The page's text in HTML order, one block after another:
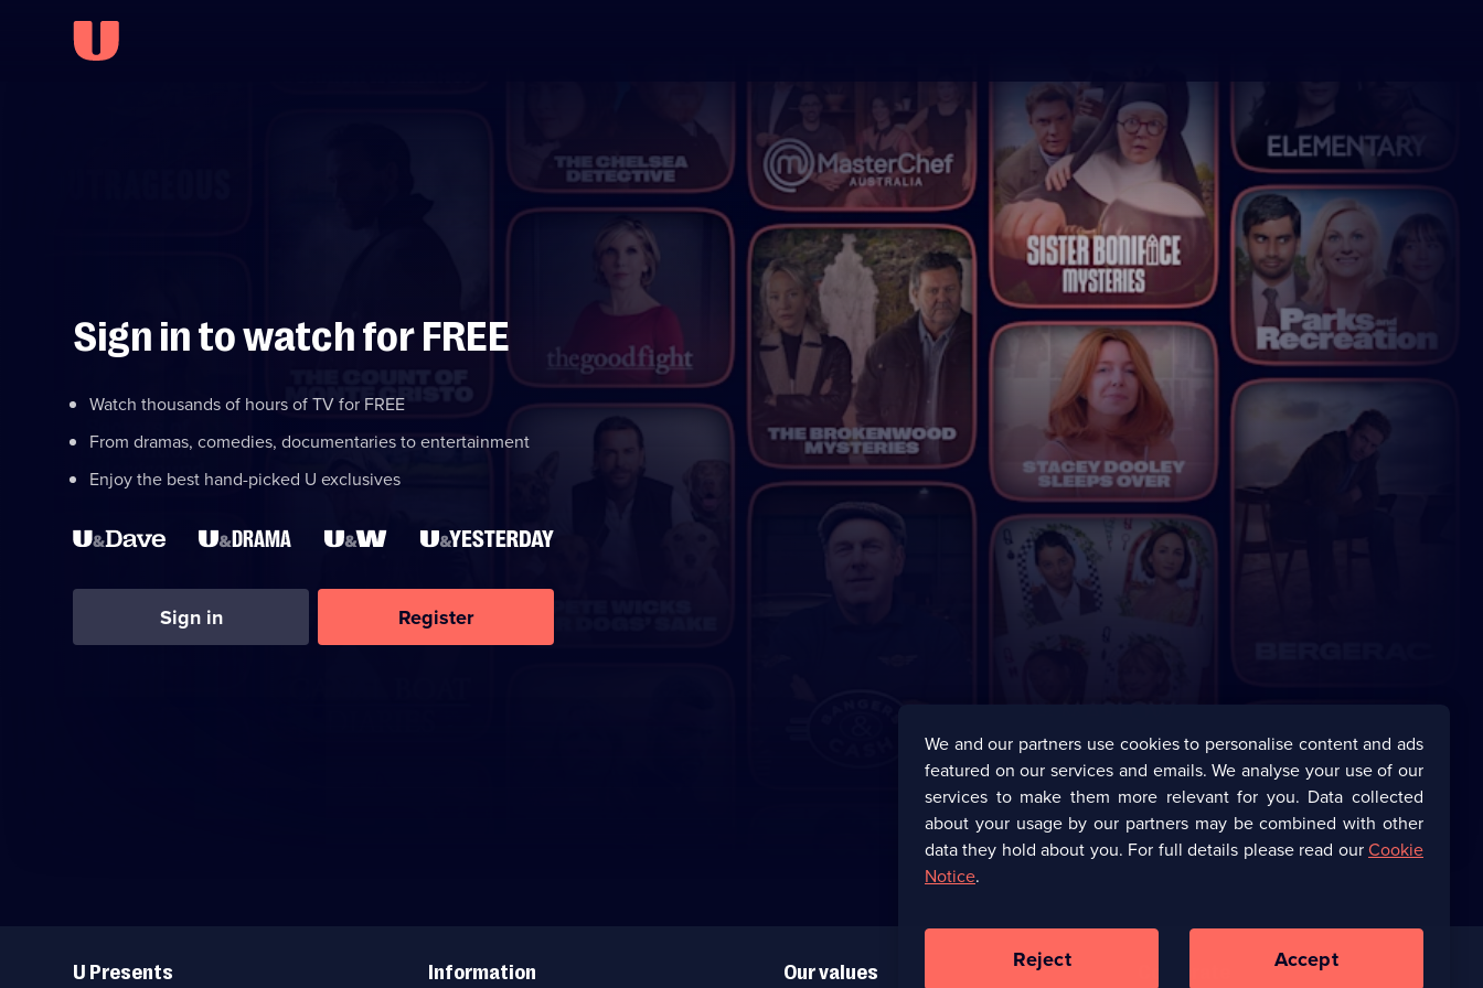
Sign in to watch for FREE
Watch thousands of hours of TV for FREE
From dramas, comedies, documentaries to entertainment
Enjoy the best hand-picked U exclusives
Sign in Register
Links
U Presents Information Our values
We and our partners use cookies to personalise content and ads
featured on our services and emails. We analyse your use of our
services to make them more relevant for you. Data collected
about your usage by our partners may be combined with other
data they hold about you. For full details please read ourCookie
Notice.
Reject Accept